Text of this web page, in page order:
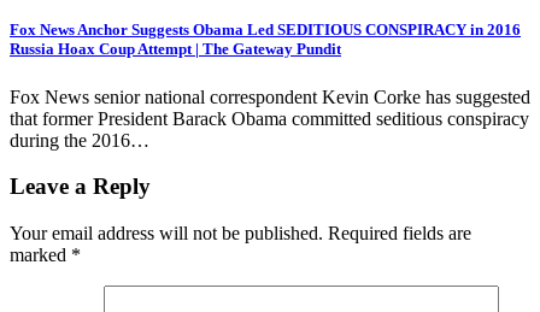
Fox News Anchor Suggests Obama Led SEDITIOUS CONSPIRACY in 2016
Russia Hoax Coup Attempt | The Gateway Pundit
Fox News senior national correspondent Kevin Corke has suggested
that former President Barack Obama committed seditious conspiracy
during the 2016…
Leave a Reply
Your email address will not be published. Required fields are
marked *